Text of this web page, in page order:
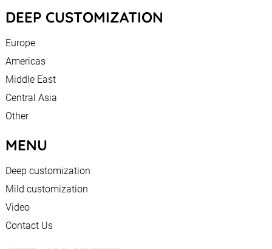
DEEP CUSTOMIZATION
Europe
Americas
Middle East
Central Asia
Other
MENU
Deep customization
Mild customization
Video
Contact Us